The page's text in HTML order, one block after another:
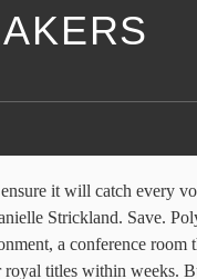
classroom style meeting room combines elements of several other conference room types. Large Conference Room. Save. ... REVIEW: eMeet OfficeCore M2 - "AI" Conference Speaker? If you can't hear in a video conference the call is worthless or distracting. Download. SPEAKERS. Simplify huddle room conferencing with stress-free setup, an intuitive interface, and crisp audio on HP’s versatile Skype Room System. Look into noise-canceling technology and a mic with beamforming technology, too, since these options can prove beneficial depending on the setting. Facebook Twitter Globe-americas. Like. Rear view of audience listening speakers on the stage in the conference hall or seminar meeting, business and education about investment concept. The Smart Spider is the most versatile high-clarity conferencing speakerphone. Conference room tables can range in size from a 4-seater for a small conference room up to 20+ seats for a large conference room or boardroom. Until now we have been using Vidyo (www.vidyo.com) with our intra-group companies on a laptop connected to the conference room TV, using the